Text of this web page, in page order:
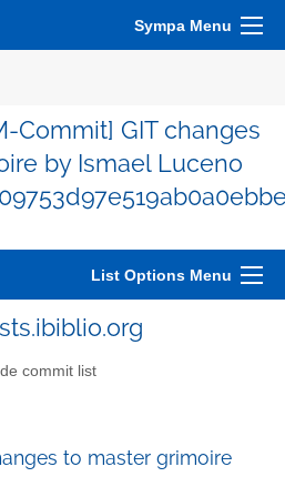
Sympa Menu
Commit] GIT changes
by Ismael Luceno
List Options Menu
commit list
to master grimoire